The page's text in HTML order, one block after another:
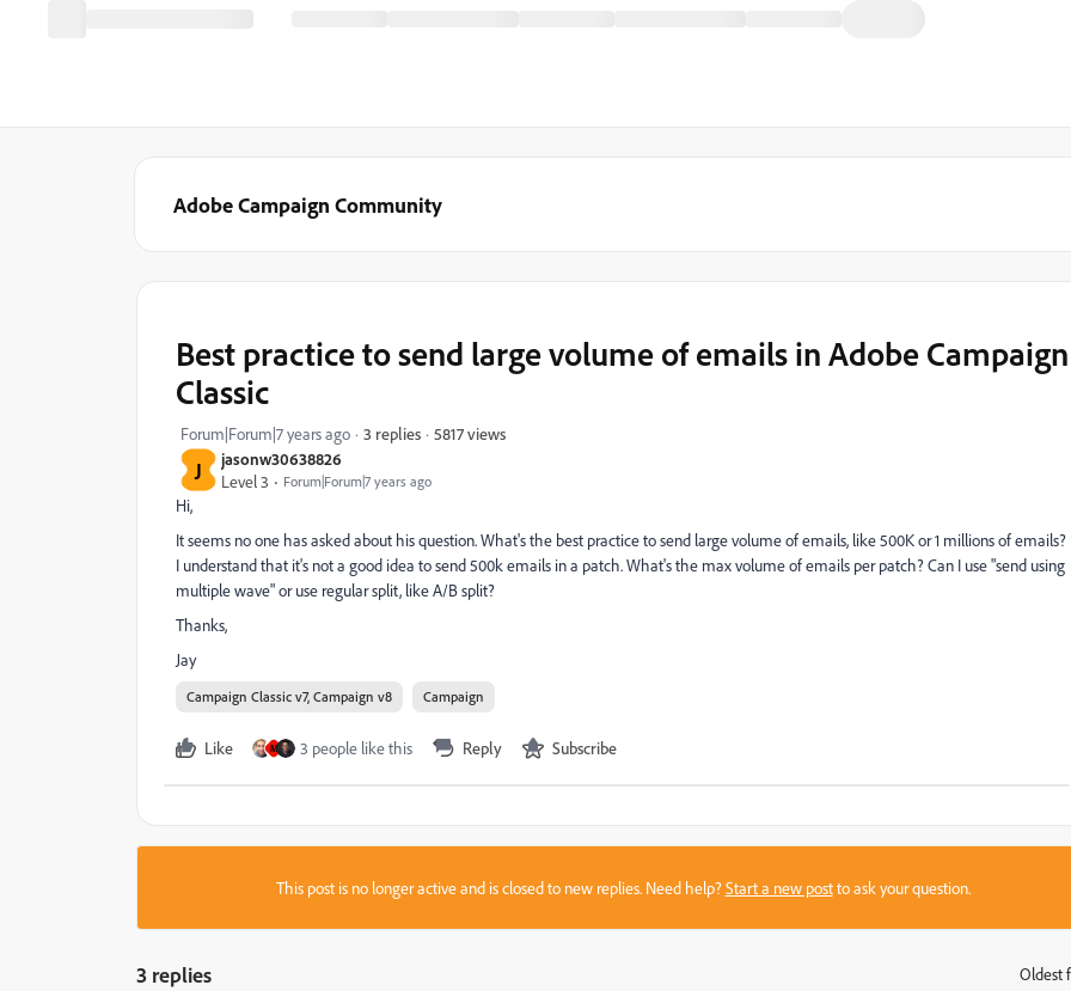
Adobe Campaign Community
J
jasonw30638826
Level 3
Forum|Forum|7 years ago
Best practice to send large volume of emails in Adobe Campaign
Classic
Forum|Forum|7 years ago 3 replies 5817 views
Hi,
It seems no one has asked about his question. What's the best practice to send large volume of emails, like 500K or 1 millions of emails?
I understand that it's not a good idea to send 500k emails in a patch. What's the max volume of emails per patch? Can I use "send using
multiple wave" or use regular split, like A/B split?
Thanks,
Jay
Campaign Classic v7, Campaign v8 Campaign
Like M 3 people like this Reply Subscribe
This post is no longer active and is closed to new replies. Need help?Start a new postto ask your question.
3 replies Oldest